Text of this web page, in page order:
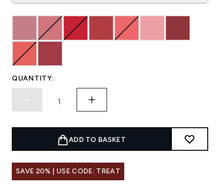
QUANTITY:
ADD TO BASKET
SAVE 20% | USE CODE: TREAT